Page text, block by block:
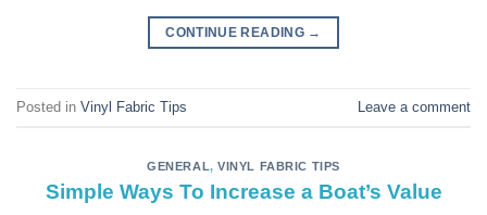
CONTINUE READING →
Posted in Vinyl Fabric Tips Leave a comment
GENERAL,VINYL FABRIC TIPS
Simple Ways To Increase a Boat’s Value